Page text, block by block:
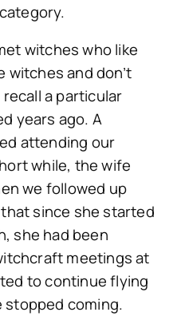
witches who like
and don’t
a particular
years ago. A
attending our
while, the wife
we followed up
since she started
she had been
meetings at
to continue flying
coming.